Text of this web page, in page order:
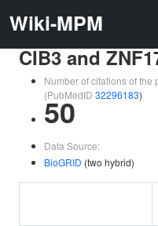
Wiki-MPM
CIB3 and
Number of citations of the
(PubMedID 32296183)
50
Data Source:
BioGRID (two hybrid)